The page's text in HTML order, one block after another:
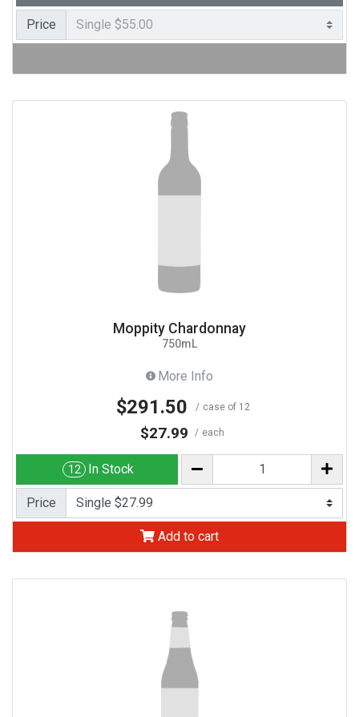
Price
Moppity Chardonnay
750mL
More Info
$291.50 case of 12
$27.99 each
12 In Stock
Price
Add to cart